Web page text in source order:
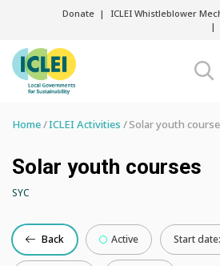
Donate ICLEI Whistleblower
Home ICLEI Activities Solar youth
Solar youth courses
SYC
Back Active Start date: